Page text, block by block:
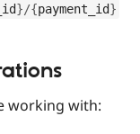
}/{payment_id}
working with: